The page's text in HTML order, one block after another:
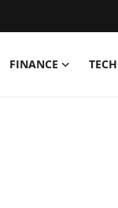
FINANCE TECH